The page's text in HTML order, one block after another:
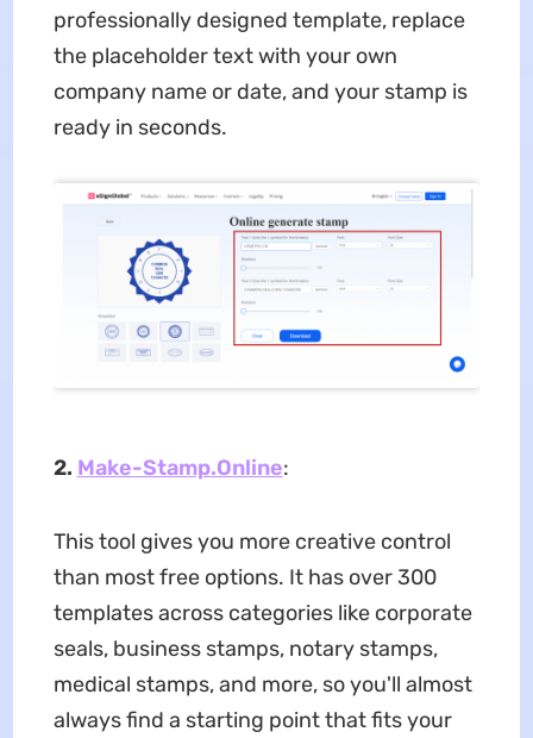
professionally designed template, replace
the placeholder text with your own
company name or date, and your stamp is
ready in seconds.
2. Make-Stamp.Online:
This tool gives you more creative control
than most free options. It has over 300
templates across categories like corporate
seals, business stamps, notary stamps,
medical stamps, and more, so you'll almost
always find a starting point that fits your